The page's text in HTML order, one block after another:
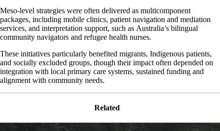
Meso-level strategies were often delivered as multicomponent
packages, including mobile clinics, patient navigation and mediation
services, and interpretation support, such as Australia’s bilingual
community navigators and refugee health nurses.
These initiatives particularly benefited migrants, Indigenous patients,
and socially excluded groups, though their impact often depended on
integration with local primary care systems, sustained funding and
alignment with community needs.
Related